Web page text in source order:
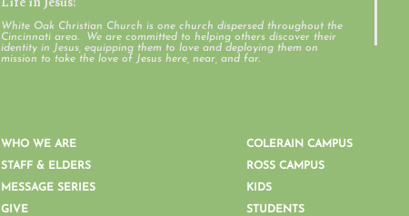
White Oak Christian Church is one church dispersed throughout the
Cincinnati area. We are committed to helping others discover their
identity in Jesus, equipping them to love and deploying them on
mission to take the love of Jesus here, near, and far.
WHO WE ARE
STAFF & ELDERS
MESSAGE SERIES
GIVE
COLERAIN CAMPUS
ROSS CAMPUS
KIDS
STUDENTS